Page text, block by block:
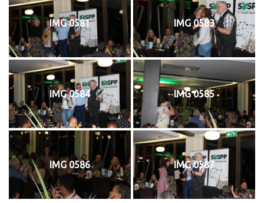
IMG 0581 IMG 0583
IMG 0584 IMG 0585
IMG 0586 IMG 0587